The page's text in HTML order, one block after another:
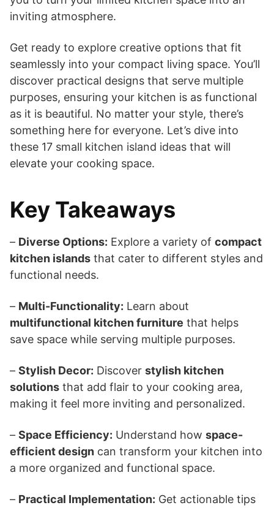
inviting atmosphere.
Get ready to explore creative options that fit
seamlessly into your compact living space. You’ll
discover practical designs that serve multiple
purposes, ensuring your kitchen is as functional
as it is beautiful. No matter your style, there’s
something here for everyone. Let’s dive into
these 17 small kitchen island ideas that will
elevate your cooking space.
Key Takeaways
– Diverse Options: Explore a variety of compact
kitchen islands that cater to different styles and
functional needs.
– Multi-Functionality: Learn about
multifunctional kitchen furniture that helps
save space while serving multiple purposes.
– Stylish Decor: Discover stylish kitchen
solutions that add flair to your cooking area,
making it feel more inviting and personalized.
– Space Efficiency: Understand how space-
efficient design can transform your kitchen into
a more organized and functional space.
– Practical Implementation: Get actionable tips